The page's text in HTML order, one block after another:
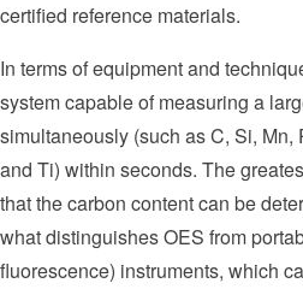
certified reference materials.
In terms of equipment and
system capable of measuring a
simultaneously (such as C, Si, Mn,
and Ti) within seconds. The
that the carbon content can be
what distinguishes OES from
fluorescence) instruments, which